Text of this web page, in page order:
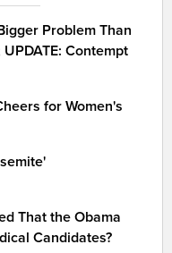
Problem Than
Contempt
for Women's
That the Obama
Candidates?